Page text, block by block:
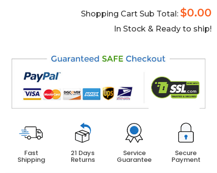
Shopping Cart Sub Total: $0.00
In Stock & Ready to ship!
Fast
Shipping
21 Days
Returns
Service
Guarantee
Secure
Payment